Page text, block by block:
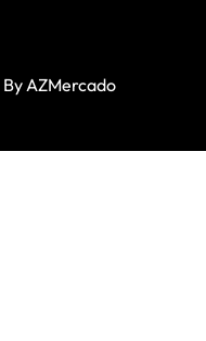
By AZMercado